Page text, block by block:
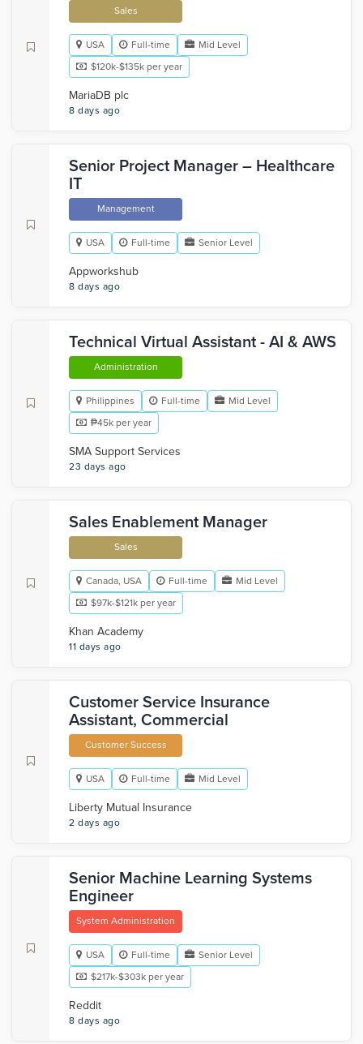
Sales
USA Full-time
Mid Level
$120k-$135k per year
MariaDB plc
8 days ago
Senior Project Manager – Healthcare
IT
Management
USA Full-time Senior Level
Appworkshub
8 days ago
Technical Virtual Assistant - AI & AWS
Administration
Philippines Full-time
Mid Level
₱45k per year
SMA Support Services
23 days ago
Sales Enablement Manager
Sales
Canada, USA Full-time
Mid Level
$97k-$121k per year
Khan Academy
11 days ago
Customer Service Insurance
Assistant, Commercial
Customer Success
USA Full-time Mid Level
Liberty Mutual Insurance
2 days ago
Senior Machine Learning Systems
Engineer
System Administration
USA Full-time
Senior Level
$217k-$303k per year
Reddit
8 days ago